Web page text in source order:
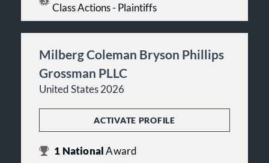
Class Actions - Plaintiffs
Milberg Coleman Bryson Phillips
Grossman PLLC
United States 2026
ACTIVATE PROFILE
1 NationalAward